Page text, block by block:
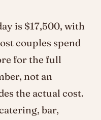
is $17,500, with
couples spend
for the full
not an
the actual cost.
bar,